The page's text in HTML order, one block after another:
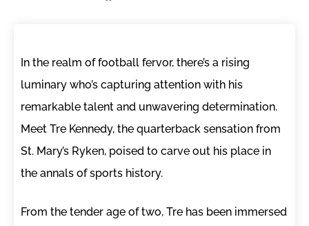
In the realm of football fervor, there’s a rising
luminary who’s capturing attention with his
remarkable talent and unwavering determination.
Meet Tre Kennedy, the quarterback sensation from
St. Mary’s Ryken, poised to carve out his place in
the annals of sports history.
From the tender age of two, Tre has been immersed